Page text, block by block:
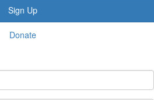
Sign Up
Donate